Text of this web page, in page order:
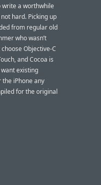
write a worthwhile
hard. Picking up
from regular old
who wasn’t
Objective-C
and Cocoa is
existing
iPhone any
for the original